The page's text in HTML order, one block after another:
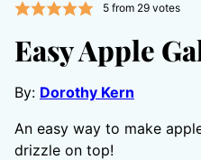
5from 29votes
Easy Apple
By: Dorothy Kern
An easy way to make
drizzle on top!